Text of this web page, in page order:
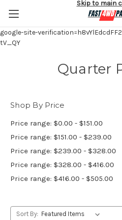
google-site-
tV_QY
Skip to main
Quarter
Shop By Price
Price range: $0.00 - $151.00
Price range: $151.00 - $239.00
Price range: $239.00 - $328.00
Price range: $328.00 - $416.00
Price range: $416.00 - $505.00
Sort By: